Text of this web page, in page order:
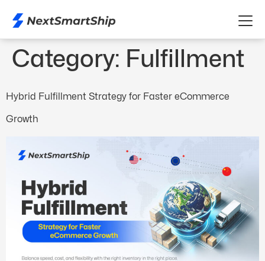
Category: Fulfillment
Hybrid Fulfillment Strategy for Faster eCommerce
Growth